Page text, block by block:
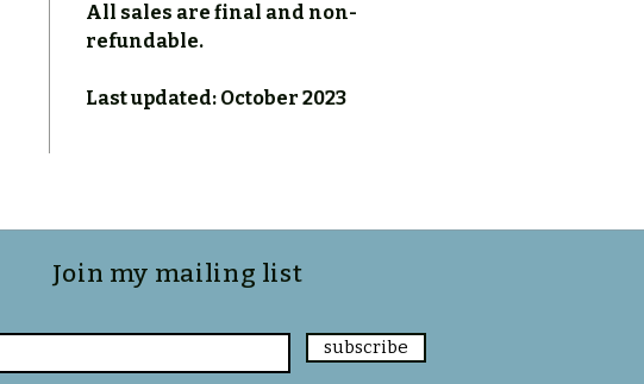
All sales are final and non-
refundable.
Last updated: October 2023
Join my mailing list
subscribe